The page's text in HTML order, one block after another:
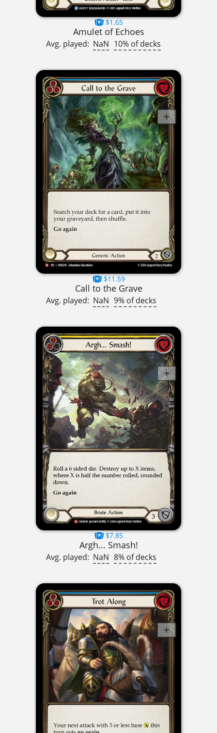
$1.65
Amulet of Echoes
Avg. played: NaN 10% of decks
$11.59
Call to the Grave
Avg. played: NaN 9% of decks
$7.85
Argh... Smash!
Avg. played: NaN 8% of decks